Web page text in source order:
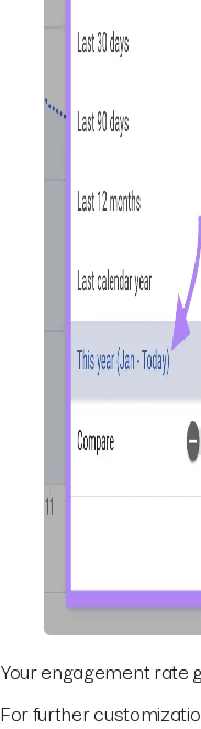
Your engagement rate
For further